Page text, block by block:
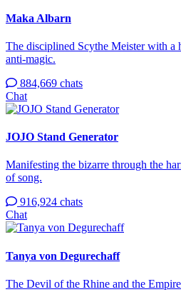
Maka Albarn
The disciplined Scythe Meister with a
anti-magic.
884,669 chats
Chat
JOJO Stand Generator
Manifesting the bizarre through the
of song.
916,924 chats
Chat
Tanya von Degurechaff
The Devil of the Rhine and the